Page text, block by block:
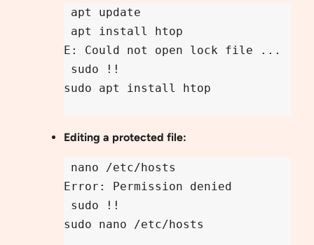
apt update
apt install htop
E: Could not open lock file ...
sudo !!
sudo apt install htop
Editing a protected file:
nano /etc/hosts
Error: Permission denied
sudo !!
sudo nano /etc/hosts